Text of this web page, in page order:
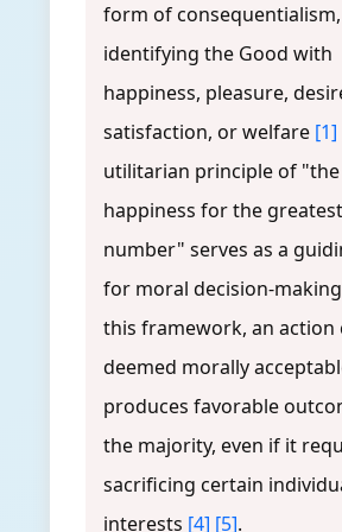
form of consequentialism,
identifying the Good with
happiness, pleasure,
satisfaction, or welfare [1]
utilitarian principle of
happiness for the greatest
number" serves as a
for moral decision-making
this framework, an action
deemed morally
produces favorable
the majority, even if it
sacrificing certain
interests [4] [5].